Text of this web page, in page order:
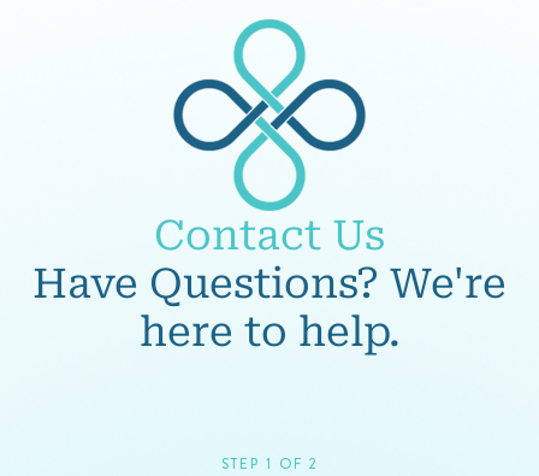
Contact Us
Have Questions? We're
here to help.
STEP 1 OF 2